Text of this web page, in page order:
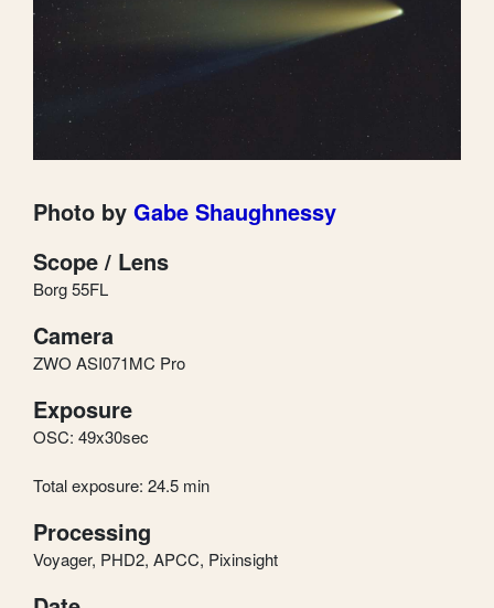
Photo by Gabe Shaughnessy
Scope / Lens
Borg 55FL
Camera
ZWO ASI071MC Pro
Exposure
OSC: 49x30sec
Total exposure: 24.5 min
Processing
Voyager, PHD2, APCC, Pixinsight